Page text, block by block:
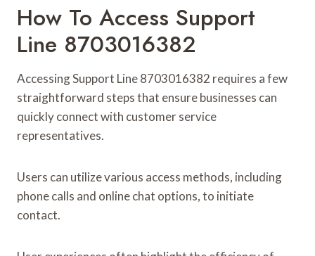
How To Access Support
Line 8703016382
Accessing Support Line 8703016382 requires a few
straightforward steps that ensure businesses can
quickly connect with customer service
representatives.
Users can utilize various access methods, including
phone calls and online chat options, to initiate
contact.